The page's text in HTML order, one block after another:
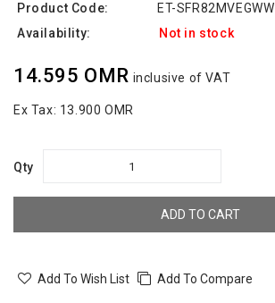
Product Code:
ET-SFR82MVEGWW
Availability:
Not in stock
14.595 OMR inclusive of VAT
Ex Tax: 13.900 OMR
Qty
ADD TO CART
Add To Wish List Add To Compare